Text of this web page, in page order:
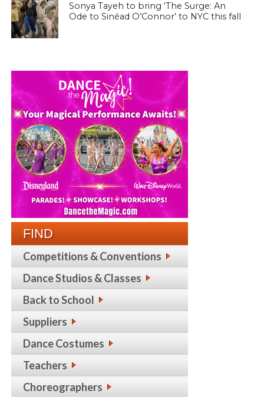
Sonya Tayeh to bring ‘The Surge: An
Ode to Sinéad O’Connor’ to NYC this fall
FIND
Competitions & Conventions
Dance Studios & Classes
Back to School
Suppliers
Dance Costumes
Teachers
Choreographers